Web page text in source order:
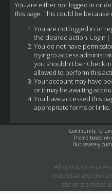
You are either not logged in or
this page. This could be
You are not logged in or
the desired action. Login |
You do not have
trying to access
you shouldn't be? Check
allowed to perform this
Your account may have
or it may be awaiting
You have accessed this
appropriate forms or links.
Community
Theme based on
But severely
All opinions
individual and do
site or it's mods